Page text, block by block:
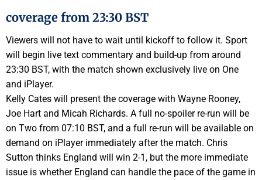
coverage from 23:30 BST
Viewers will not have to wait until kickoff to follow it. Sport
will begin live text commentary and build-up from around
23:30 BST, with the match shown exclusively live on One
and iPlayer.
Kelly Cates will present the coverage with Wayne Rooney,
Joe Hart and Micah Richards. A full no-spoiler re-run will be
on Two from 07:10 BST, and a full re-run will be available on
demand on iPlayer immediately after the match. Chris
Sutton thinks England will win 2-1, but the more immediate
issue is whether England can handle the pace of the game in